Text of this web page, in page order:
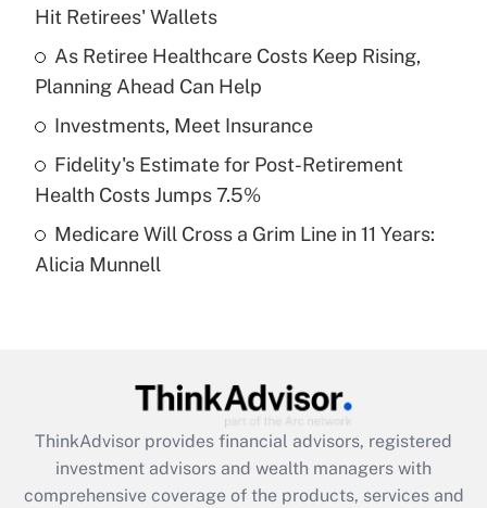
Get Answer
Recently Updated Q&As
What is a high deductible health plan for
purposes of an HSA?
Get Answer
Recently Updated Q&As
Are remote workers eligible for leave
What is the CARES Act employee
retention tax credit that was available
during 2020 and 2021?
Hit Retirees' Wallets
As Retiree Healthcare Costs Keep Rising,
Planning Ahead Can Help
Investments, Meet Insurance
Fidelity's Estimate for Post-Retirement
Health Costs Jumps 7.5%
Medicare Will Cross a Grim Line in 11 Years:
Alicia Munnell
ThinkAdvisor provides financial advisors, registered
investment advisors and wealth managers with
comprehensive coverage of the products, services and